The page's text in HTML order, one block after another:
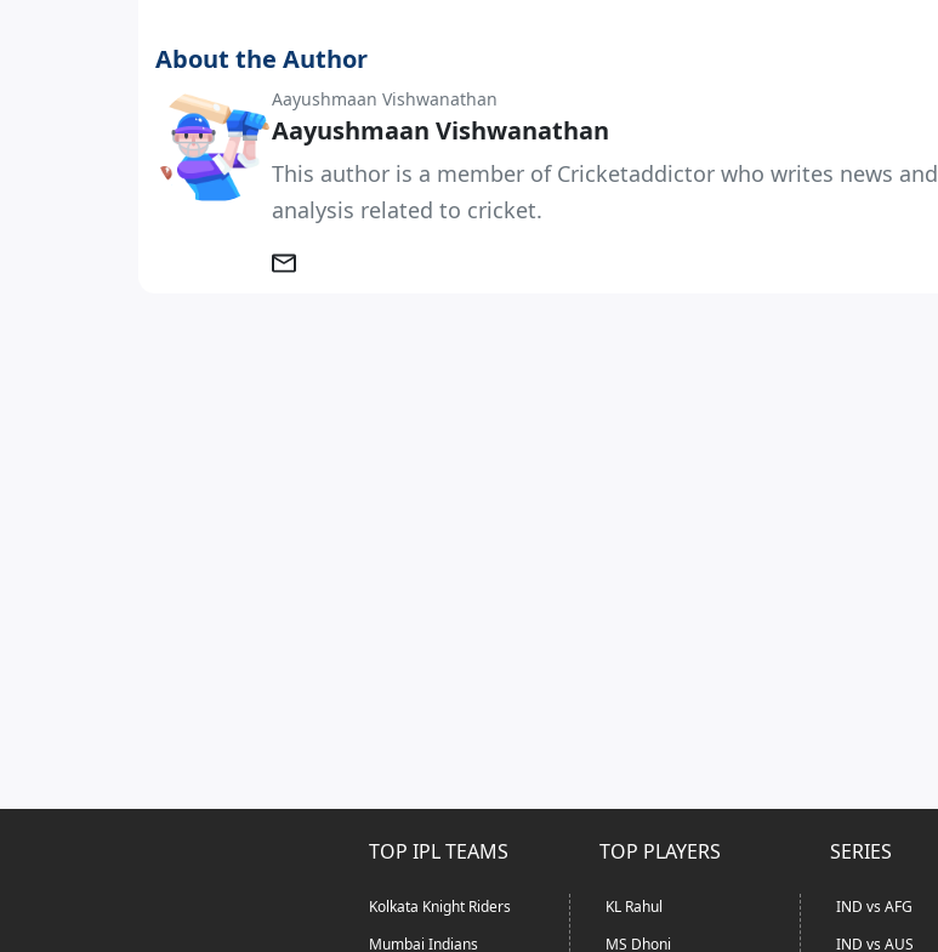
About the Author
Aayushmaan Vishwanathan
Aayushmaan Vishwanathan
This author is a member of Cricketaddictor who writes news and
analysis related to cricket.
TOP IPL TEAMS
Kolkata Knight Riders
Mumbai Indians
TOP PLAYERS
KL Rahul
MS Dhoni
SERIES
IND vs AFG
IND vs AUS